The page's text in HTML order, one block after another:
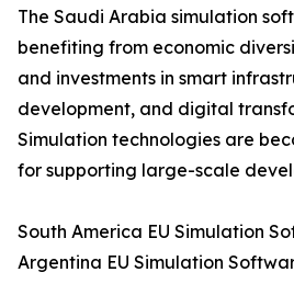
The Saudi Arabia simulation
benefiting from economic
and investments in smart
development, and digital
Simulation technologies are
for supporting large-scale
South America EU Simulation
Argentina EU Simulation